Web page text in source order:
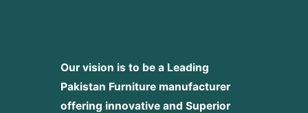
Our vision is to be a Leading
Pakistan Furniture manufacturer
offering innovative and Superior